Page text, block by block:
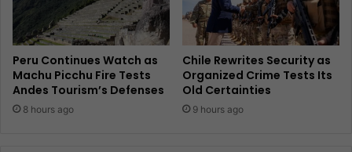
Peru Continues Watch as
Machu Picchu Fire Tests
Andes Tourism’s Defenses
8 hours ago
Chile Rewrites Security as
Organized Crime Tests Its
Old Certainties
9 hours ago